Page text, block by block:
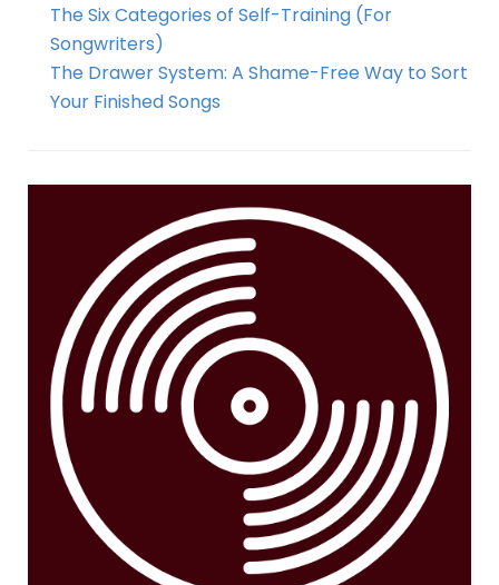
The Six Categories of Self-Training (For
Songwriters)
The Drawer System: A Shame-Free Way to Sort
Your Finished Songs